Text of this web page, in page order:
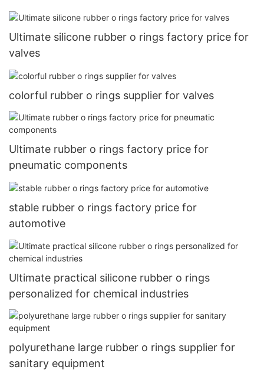
Ultimate silicone rubber o rings factory price for
valves
colorful rubber o rings supplier for valves
Ultimate rubber o rings factory price for
pneumatic components
stable rubber o rings factory price for
automotive
Ultimate practical silicone rubber o rings
personalized for chemical industries
polyurethane large rubber o rings supplier for
sanitary equipment